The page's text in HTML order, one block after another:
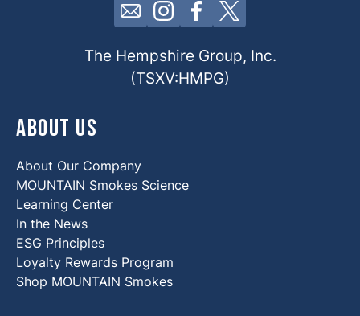
Click here to contact us by email
Click here to view our
Click here to view our
Click here to view
The Hempshire Group, Inc.
(TSXV:HMPG)
About Us
About Our Company
MOUNTAIN Smokes Science
Learning Center
In the News
ESG Principles
Loyalty Rewards Program
Shop MOUNTAIN Smokes